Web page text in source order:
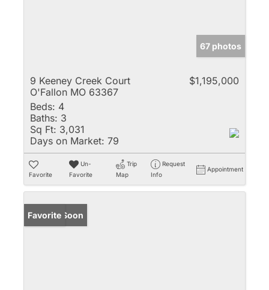
67 photos
9 Keeney Creek Court
O'Fallon MO 63367
$1,195,000
Beds: 4
Baths: 3
Sq Ft: 3,031
Days on Market: 79
Favorite
Un-
Favorite
Trip
Map
Request
Info
Appointment
Coming Soon
Favorite